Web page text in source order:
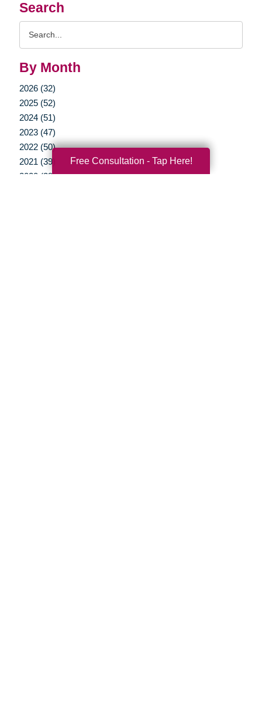
Search
By Month
2026 (32)
2025 (52)
2024 (51)
2023 (47)
2022 (50)
2021 (39)
2020 (29)
Free Consultation - Tap Here!